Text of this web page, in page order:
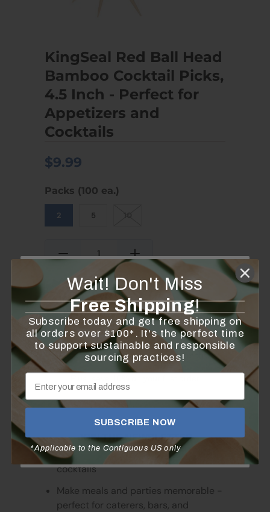
KingSeal Red Ball Head
Bamboo Cocktail Picks,
4.5 Inch - Perfect for
Appetizers and
Cocktails
$9.99
Packs (100 ea.)
2 5
Add to Cart
These picks are perfect for serving
Spear fruits and veggies to add flair to
cocktails
Make meals and parties memorable -
perfect for caterers, bars, and
Sign up for the latest news from KingSeal on new
product releases and exclusive promotions
JOIN THE NEWSLETTER
Wait! Don't Miss
Free Shipping!
Subscribe today and get free shipping on
all orders over $100*. It's the perfect time
to support sustainable and responsible
sourcing practices!
SUBSCRIBE NOW
*Applicable to the Contiguous US only